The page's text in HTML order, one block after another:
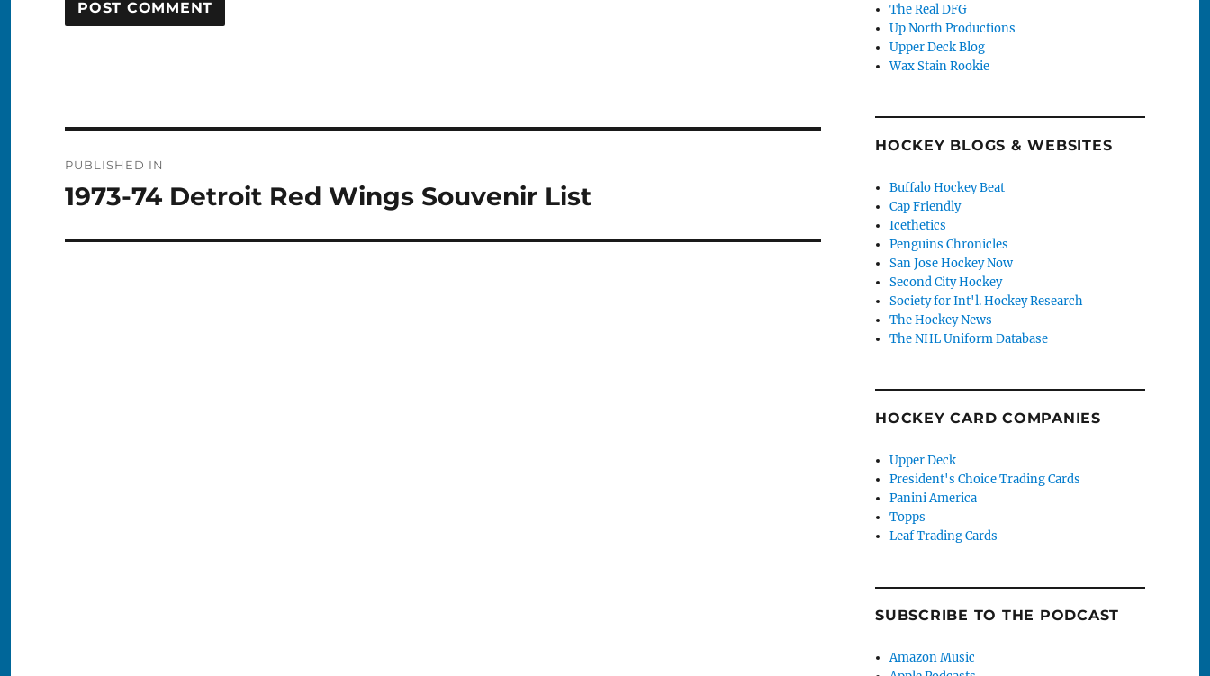
navigation
PUBLISHED IN
1973-74 Detroit Red Wings Souvenir List
The Real DFG
Up North Productions
Upper Deck Blog
Wax Stain Rookie
HOCKEY BLOGS & WEBSITES
Buffalo Hockey Beat
Cap Friendly
Icethetics
Penguins Chronicles
San Jose Hockey Now
Second City Hockey
Society for Int'l. Hockey Research
The Hockey News
The NHL Uniform Database
HOCKEY CARD COMPANIES
Upper Deck
President's Choice Trading Cards
Panini America
Topps
Leaf Trading Cards
SUBSCRIBE TO THE PODCAST
Amazon Music